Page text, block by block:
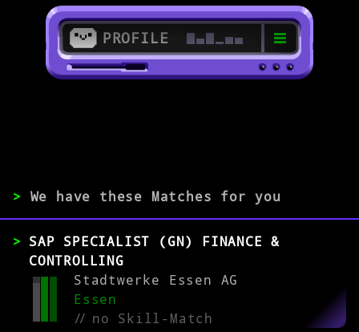
PROFILE
>
EXPERIENCE
0-1 2-5
> We have these Matches for you
SAP SPECIALIST (GN) FINANCE &
CONTROLLING
Stadtwerke Essen AG
Essen
//no Skill-Match